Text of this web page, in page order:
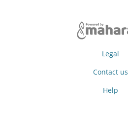
Legal
Contact us
Help